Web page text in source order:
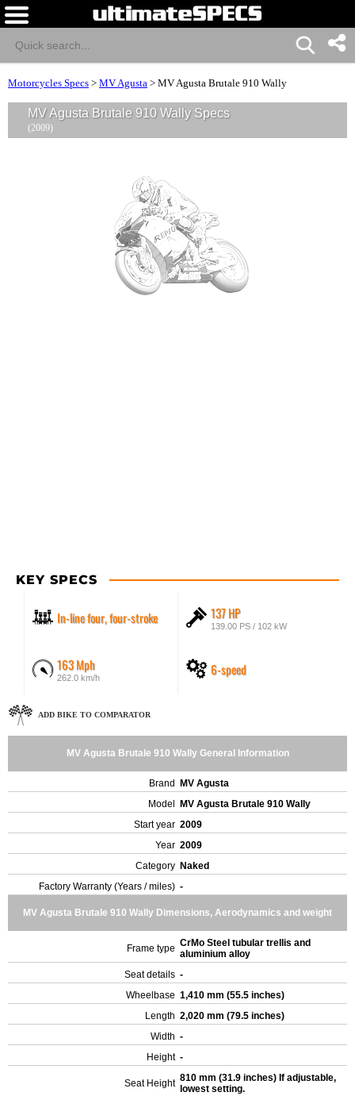
Motorcycles Specs > MV Agusta > MV Agusta Brutale 910 Wally
MV Agusta Brutale 910 Wally Specs
(2009)
KEY SPECS
In-line four, four-stroke 137 HP
139.00 PS / 102 kW
163 Mph
262.0 km/h 6-speed
ADD BIKE TO COMPARATOR
MV Agusta Brutale 910 Wally General Information
Brand
MV Agusta
Model
MV Agusta Brutale 910 Wally
Start year 2009
Year 2009
Category Naked
Factory Warranty (Years / miles) -
MV Agusta Brutale 910 Wally Dimensions, Aerodynamics and weight
Frame type CrMo Steel tubular trellis and
aluminium alloy
Seat details -
Wheelbase 1,410 mm (55.5 inches)
Length 2,020 mm (79.5 inches)
Width -
Height -
Seat Height 810 mm (31.9 inches) If adjustable,
lowest setting.